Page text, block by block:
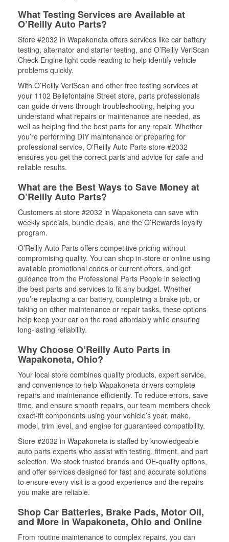
What Testing Services are Available at
O’Reilly Auto Parts?
Store #2032 in Wapakoneta offers services like car battery
testing, alternator and starter testing, and O’Reilly VeriScan
Check Engine light code reading to help identify vehicle
problems quickly.
With O’Reilly VeriScan and other free testing services at
your 1102 Bellefontaine Street store, parts professionals
can guide drivers through troubleshooting, helping you
understand what repairs or maintenance are needed, as
well as helping find the best parts for any repair. Whether
you’re performing DIY maintenance or preparing for
professional service, O'Reilly Auto Parts store #2032
ensures you get the correct parts and advice for safe and
reliable results.
What are the Best Ways to Save Money at
O’Reilly Auto Parts?
Customers at store #2032 in Wapakoneta can save with
weekly specials, bundle deals, and the O’Rewards loyalty
program.
O’Reilly Auto Parts offers competitive pricing without
compromising quality. You can shop in-store or online using
available promotional codes or current offers, and get
guidance from the Professional Parts People in selecting
the best parts and services to fit any budget. Whether
you’re replacing a car battery, completing a brake job, or
taking on other maintenance or repair tasks, these options
help keep your car on the road affordably while ensuring
long-lasting reliability.
Why Choose O’Reilly Auto Parts in
Wapakoneta, Ohio?
Your local store combines quality products, expert service,
and convenience to help Wapakoneta drivers complete
repairs and maintenance efficiently. To reduce errors, save
time, and ensure smooth repairs, our team members check
exact-fit components using your vehicle’s year, make,
model, trim level, and engine for guaranteed compatibility.
Store #2032 in Wapakoneta is staffed by knowledgeable
auto parts experts who assist with testing, fitment, and part
selection. We stock trusted brands and OE-quality options,
and offer services designed for fast and accurate solutions
to ensure every visit is a good experience and the repairs
you make are reliable.
Shop Car Batteries, Brake Pads, Motor Oil,
and More in Wapakoneta, Ohio and Online
From routine maintenance to complex repairs, you can